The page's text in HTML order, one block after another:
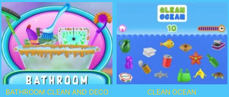
BATHROOM CLEAN AND DECO CLEAN OCEAN